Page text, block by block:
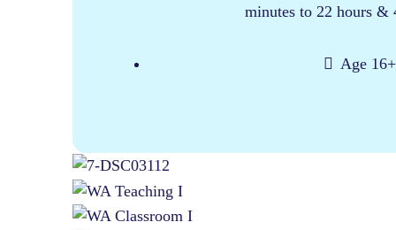
minutes to 22 hours &
Age 16+​